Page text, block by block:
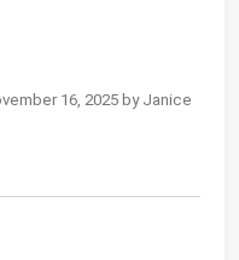
16, 2025 by Janice